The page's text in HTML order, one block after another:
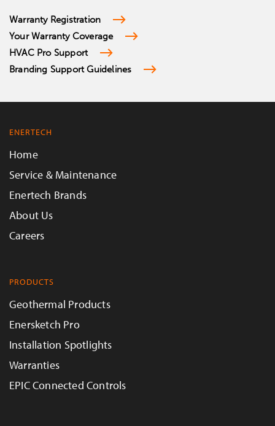
Warranty Registration
Your Warranty Coverage
HVAC Pro Support
Branding Support Guidelines
ENERTECH
Home
Service & Maintenance
Enertech Brands
About Us
Careers
PRODUCTS
Geothermal Products
Enersketch Pro
Installation Spotlights
Warranties
EPIC Connected Controls